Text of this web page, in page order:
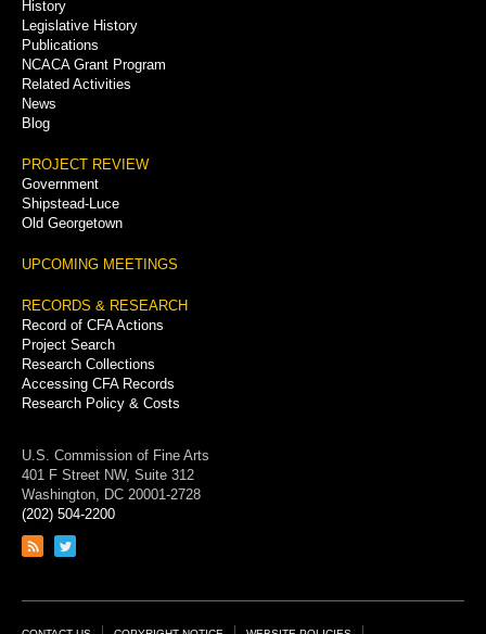
History
Legislative History
Publications
NCACA Grant Program
Related Activities
News
Blog
PROJECT REVIEW
Government
Shipstead-Luce
Old Georgetown
UPCOMING MEETINGS
RECORDS & RESEARCH
Record of CFA Actions
Project Search
Research Collections
Accessing CFA Records
Research Policy & Costs
U.S. Commission of Fine Arts
401 F Street NW, Suite 312
Washington, DC 20001-2728
(202) 504-2200
Link
feed
Link
page